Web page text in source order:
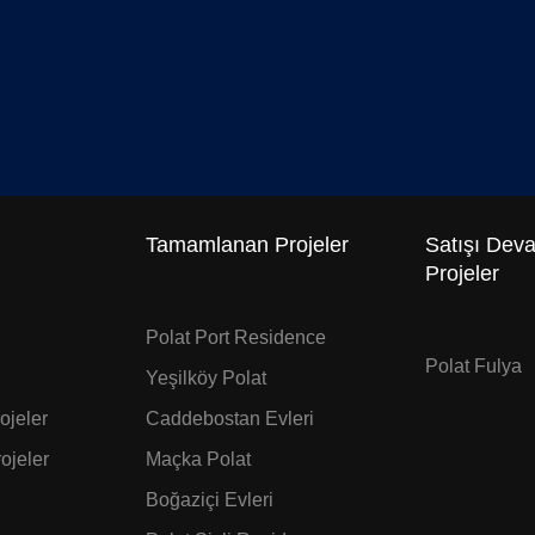
Tamamlanan Projeler
Polat Port Residence
Yeşilköy Polat
Caddebostan Evleri
Maçka Polat
Boğaziçi Evleri
Satışı
Projeler
Polat Fulya